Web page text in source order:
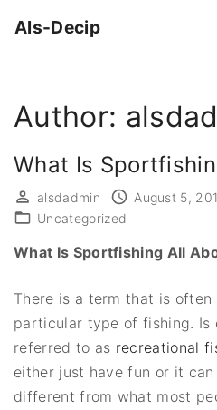
Als-Decip
Author:
What Is
alsdadmin
August 5,
Uncategorized
What Is Sportfishing All
There is a term that is often
particular type of fishing. Is
referred to as recreational
either just have fun or it can
different from what most